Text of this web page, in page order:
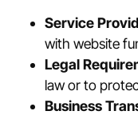
Service
with website
Legal
law or to
Business